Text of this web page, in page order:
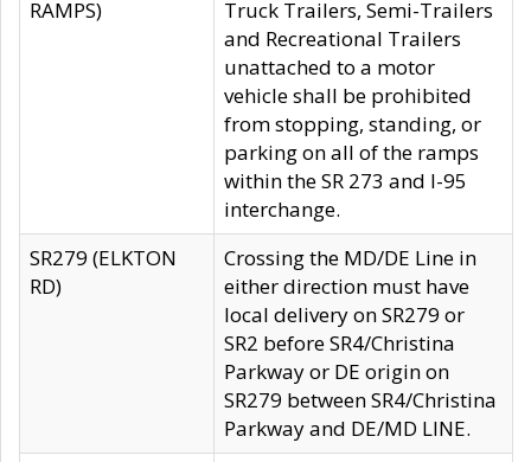
RAMPS)
Truck Trailers, Semi-Trailers
and Recreational Trailers
unattached to a motor
vehicle shall be prohibited
from stopping, standing, or
parking on all of the ramps
within the SR 273 and I-95
interchange.
SR279 (ELKTON
RD)
Crossing the MD/DE Line in
either direction must have
local delivery on SR279 or
SR2 before SR4/Christina
Parkway or DE origin on
SR279 between SR4/Christina
Parkway and DE/MD LINE.